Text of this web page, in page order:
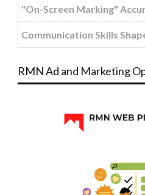
"On-Screen Marking"
Communication Skills
RMN Ad and Marketing